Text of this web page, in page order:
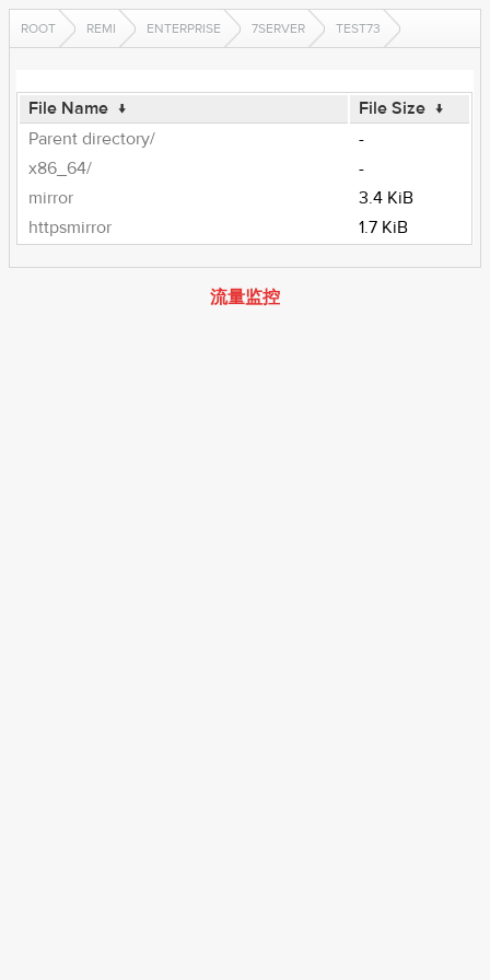
ROOT REMI ENTERPRISE 7SERVER TEST73
File Name ↓ File Size ↓
Parent directory/
-
x86_64/
-
mirror
3.4 KiB
httpsmirror
1.7 KiB
流量监控